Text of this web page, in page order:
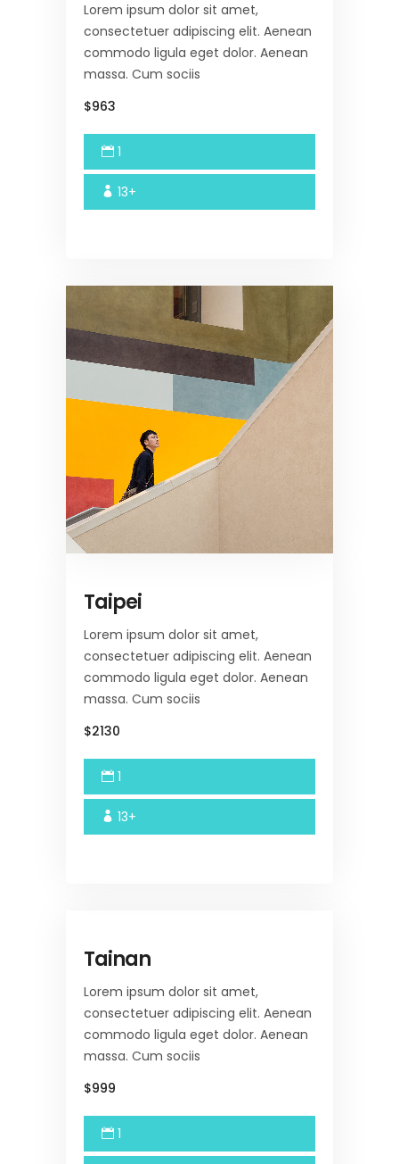
Lorem ipsum dolor sit amet,
consectetuer adipiscing elit. Aenean
commodo ligula eget dolor. Aenean
massa. Cum sociis
$963
1
13+
Taipei
Lorem ipsum dolor sit amet,
consectetuer adipiscing elit. Aenean
commodo ligula eget dolor. Aenean
massa. Cum sociis
$2130
1
13+
Tainan
Lorem ipsum dolor sit amet,
consectetuer adipiscing elit. Aenean
commodo ligula eget dolor. Aenean
massa. Cum sociis
$999
1